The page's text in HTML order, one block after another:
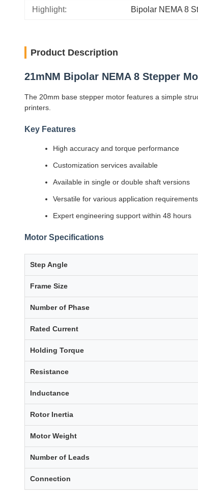
Highlight: Bipolar NEMA 8
Product Description
21mNM Bipolar NEMA 8 Stepper
The 20mm base stepper motor features a simple
printers.
Key Features
High accuracy and torque performance
Customization services available
Available in single or double shaft versions
Versatile for various application requirements
Expert engineering support within 48 hours
Motor Specifications
Step Angle
Frame Size
Number of Phase
Rated Current
Holding Torque
Resistance
Inductance
Rotor Inertia
Motor Weight
Number of Leads
Connection